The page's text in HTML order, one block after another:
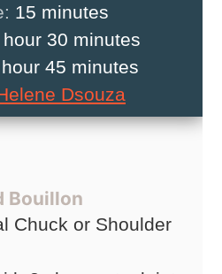
15minutes
minutes
hour
hour 30minutes
minutes
hour
hour 45minutes
minutes
Dsouza
Bouillon
Chuck or Shoulder